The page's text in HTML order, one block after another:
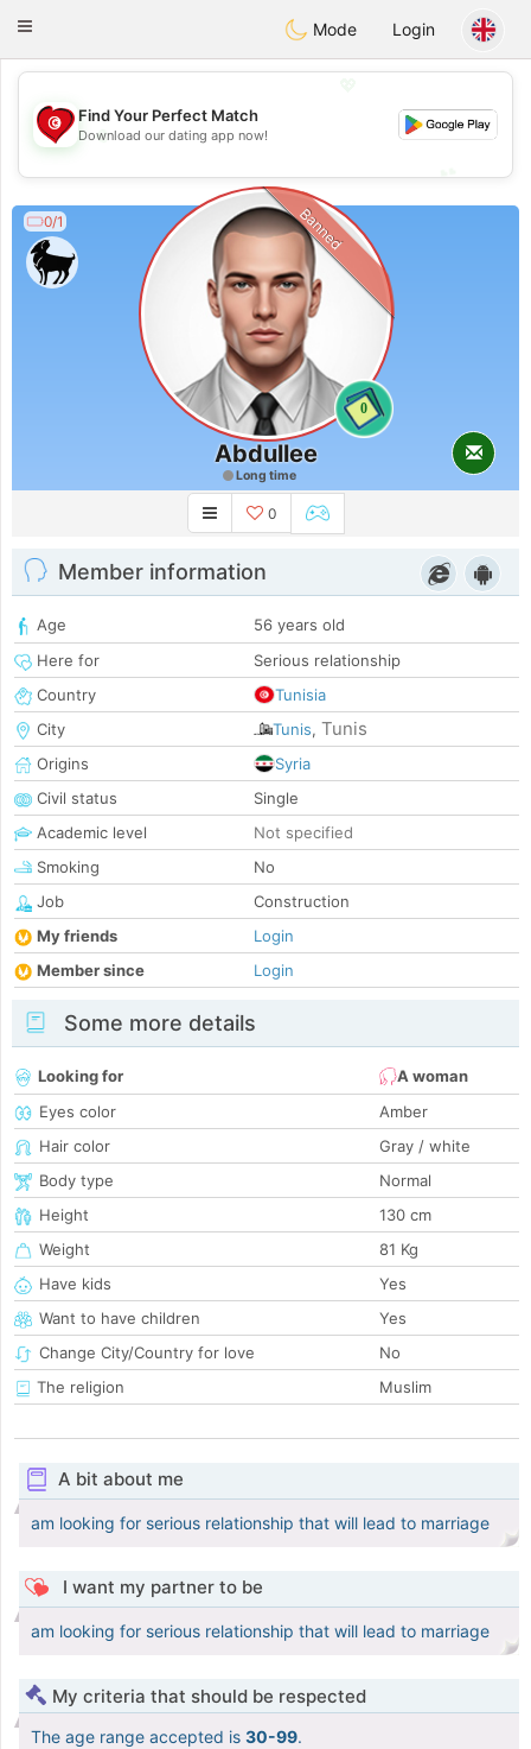
Tunisia Dating
Toggle
Mode Login
💖
💕
Find Your Perfect Match
Download our dating app now!
0/1
0
Banned
Abdullee
Long time
0
Member information
Age
56 years old
Here for
Serious relationship
Country
Tunisia
City
Tunis, Tunis
Origins
Syria
Civil status
Single
Academic level
Not specified
Smoking
No
Job
Construction
My friends
Login
Member since
Login
Some more details
Looking for
A woman
Eyes color
Amber
Hair color
Gray / white
Body type
Normal
Height
130 cm
Weight
81 Kg
Have kids
Yes
Want to have children
Yes
Change City/Country for love
No
The religion
Muslim
A bit about me
am looking for serious relationship that will lead to marriage
I want my partner to be
am looking for serious relationship that will lead to marriage
My criteria that should be respected
The age range accepted is 30-99.